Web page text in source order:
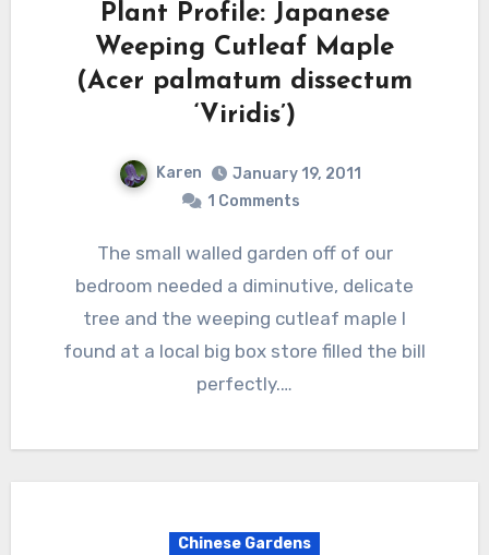
Plant Profile: Japanese
Weeping Cutleaf Maple
(Acer palmatum dissectum
‘Viridis’)
Karen
January 19, 2011
1 Comments
The small walled garden off of our
bedroom needed a diminutive, delicate
tree and the weeping cutleaf maple I
found at a local big box store filled the bill
perfectly.…
Chinese Gardens